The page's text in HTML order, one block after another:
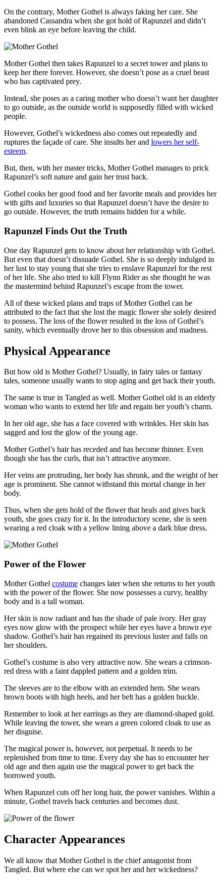
On the contrary, Mother Gothel is always faking her care. She
abandoned Cassandra when she got hold of Rapunzel and didn’t
even blink an eye before leaving the child.
Mother Gothel then takes Rapunzel to a secret tower and plans to
keep her there forever. However, she doesn’t pose as a cruel beast
who has captivated prey.
Instead, she poses as a caring mother who doesn’t want her daughter
to go outside, as the outside world is supposedly filled with wicked
people.
However, Gothel’s wickedness also comes out repeatedly and
ruptures the façade of care. She insults her and lowers her self-
esteem.
But, then, with her master tricks, Mother Gothel manages to prick
Rapunzel’s soft nature and gain her trust back.
Gothel cooks her good food and her favorite meals and provides her
with gifts and luxuries so that Rapunzel doesn’t have the desire to
go outside. However, the truth remains hidden for a while.
Rapunzel Finds Out the Truth
One day Rapunzel gets to know about her relationship with Gothel.
But even that doesn’t dissuade Gothel. She is so deeply indulged in
her lust to stay young that she tries to enslave Rapunzel for the rest
of her life. She also tried to kill Flynn Rider as she thought he was
the mastermind behind Rapunzel’s escape from the tower.
All of these wicked plans and traps of Mother Gothel can be
attributed to the fact that she lost the magic flower she solely desired
to possess. The loss of the flower resulted in the loss of Gothel’s
sanity, which eventually drove her to this obsession and madness.
Physical Appearance
But how old is Mother Gothel? Usually, in fairy tales or fantasy
tales, someone usually wants to stop aging and get back their youth.
The same is true in Tangled as well. Mother Gothel old is an elderly
woman who wants to extend her life and regain her youth’s charm.
In her old age, she has a face covered with wrinkles. Her skin has
sagged and lost the glow of the young age.
Mother Gothel’s hair has receded and has become thinner. Even
though she has the curls, that isn’t attractive anymore.
Her veins are protruding, her body has shrunk, and the weight of her
age is prominent. She cannot withstand this mortal change in her
body.
Thus, when she gets hold of the flower that heals and gives back
youth, she goes crazy for it. In the introductory scene, she is seen
wearing a red cloak with a yellow lining above a dark blue dress.
Power of the Flower
Mother Gothel costume changes later when she returns to her youth
with the power of the flower. She now possesses a curvy, healthy
body and is a tall woman.
Her skin is now radiant and has the shade of pale ivory. Her gray
eyes now glow with the prospect while her eyes have a brown eye
shadow. Gothel’s hair has regained its previous luster and falls on
her shoulders.
Gothel’s costume is also very attractive now. She wears a crimson-
red dress with a faint dappled pattern and a golden trim.
The sleeves are to the elbow with an extended hem. She wears
brown boots with high heels, and her belt has a golden buckle.
Remember to look at her earrings as they are diamond-shaped gold.
While leaving the tower, she wears a green colored cloak to use as
her disguise.
The magical power is, however, not perpetual. It needs to be
replenished from time to time. Every day she has to encounter her
old age and then again use the magical power to get back the
borrowed youth.
When Rapunzel cuts off her long hair, the power vanishes. Within a
minute, Gothel travels back centuries and becomes dust.
Character Appearances
We all know that Mother Gothel is the chief antagonist from
Tangled. But where else can we spot her and her wickedness?